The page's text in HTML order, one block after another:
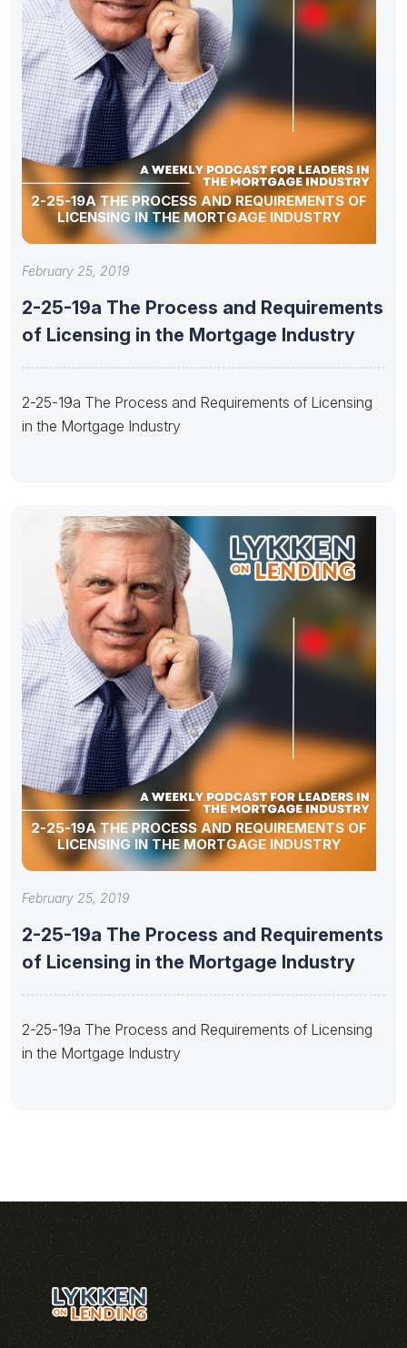
2-25-19A THE PROCESS AND REQUIREMENTS OF
LICENSING IN THE MORTGAGE INDUSTRY
February 25, 2019
2-25-19a The Process and Requirements
of Licensing in the Mortgage Industry
2-25-19a The Process and Requirements of Licensing
in the Mortgage Industry
2-25-19A THE PROCESS AND REQUIREMENTS OF
LICENSING IN THE MORTGAGE INDUSTRY
February 25, 2019
2-25-19a The Process and Requirements
of Licensing in the Mortgage Industry
2-25-19a The Process and Requirements of Licensing
in the Mortgage Industry